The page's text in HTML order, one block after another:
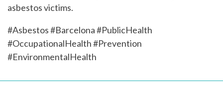
asbestos victims.
#Asbestos #Barcelona #PublicHealth
#OccupationalHealth #Prevention
#EnvironmentalHealth